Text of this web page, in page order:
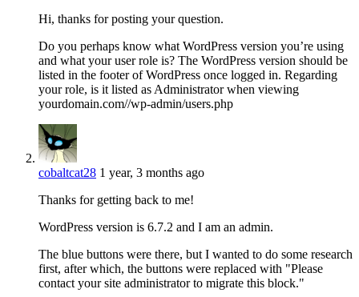
Hi, thanks for posting your question.
Do you perhaps know what WordPress version you’re using
and what your user role is? The WordPress version should be
listed in the footer of WordPress once logged in. Regarding
your role, is it listed as Administrator when viewing
yourdomain.com//wp-admin/users.php
cobaltcat28 1 year, 3 months ago
Thanks for getting back to me!
WordPress version is 6.7.2 and I am an admin.
The blue buttons were there, but I wanted to do some research
first, after which, the buttons were replaced with "Please
contact your site administrator to migrate this block."